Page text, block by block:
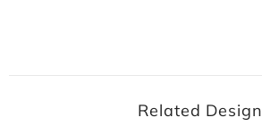
Related Design